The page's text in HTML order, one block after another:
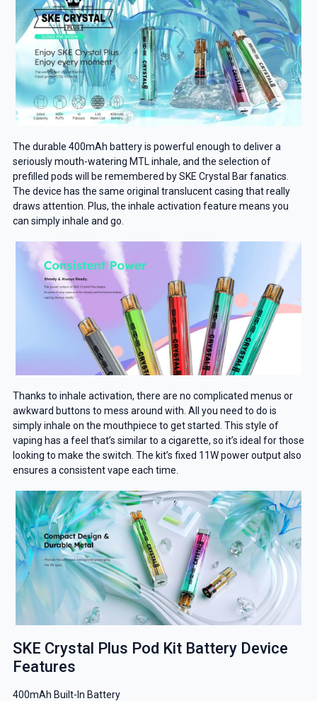
The durable 400mAh battery is powerful enough to deliver a
seriously mouth-watering MTL inhale, and the selection of
prefilled pods will be remembered by SKE Crystal Bar fanatics.
The device has the same original translucent casing that really
draws attention. Plus, the inhale activation feature means you
can simply inhale and go.
Thanks to inhale activation, there are no complicated menus or
awkward buttons to mess around with. All you need to do is
simply inhale on the mouthpiece to get started. This style of
vaping has a feel that’s similar to a cigarette, so it’s ideal for those
looking to make the switch. The kit’s fixed 11W power output also
ensures a consistent vape each time.
SKE Crystal Plus Pod Kit Battery Device
Features
400mAh Built-In Battery